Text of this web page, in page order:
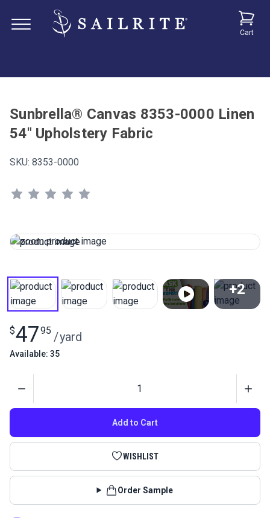
Cart
Sunbrella® Canvas 8353-0000 Linen
54" Upholstery Fabric
SKU: 8353-0000
+2
$4795 /yard
Available: 35
Add to Cart
WISHLIST
Order Sample